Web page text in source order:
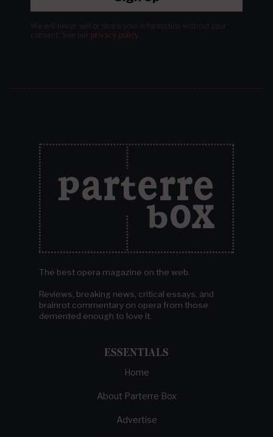
privacy policy.
The best opera magazine on the web.
Reviews, breaking news, critical essays, and
brainrot commentary on opera from those
demented enough to love it.
ESSENTIALS
Home
About Parterre Box
Advertise